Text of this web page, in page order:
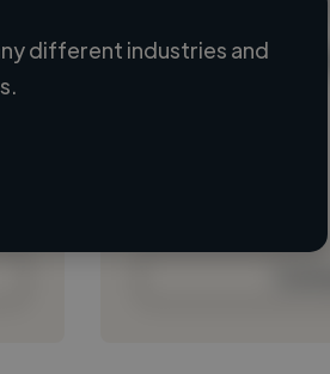
Loading name
different industries and